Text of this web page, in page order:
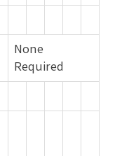
None
Required